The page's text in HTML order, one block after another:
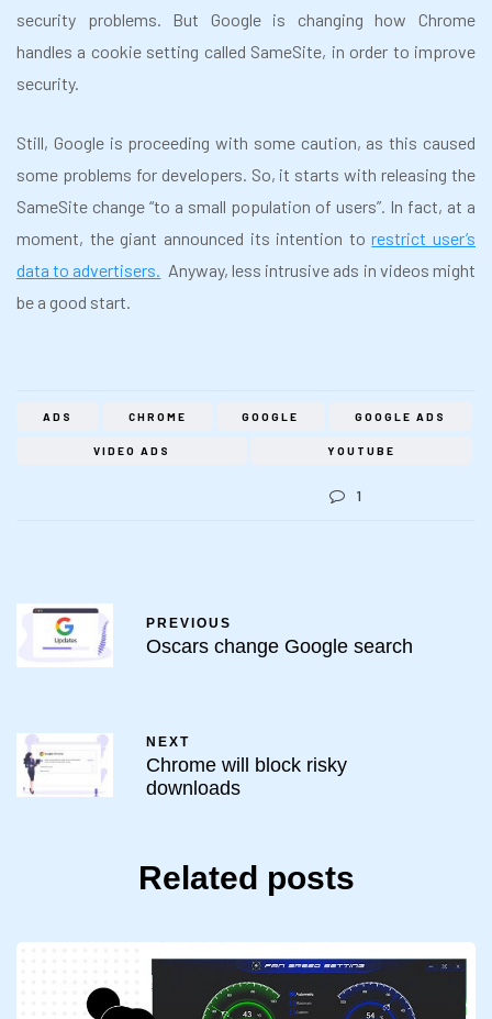
security problems. But Google is changing how Chrome
handles a cookie setting called SameSite, in order to improve
security.
Still, Google is proceeding with some caution, as this caused
some problems for developers. So, it starts with releasing the
SameSite change “to a small population of users”. In fact, at a
moment, the giant announced its intention torestrict user’s
data to advertisers. Anyway, less intrusive ads in videos might
be a good start.
ADS CHROME GOOGLE GOOGLE ADS
VIDEO ADS YOUTUBE
1
PREVIOUS
Oscars change Google search
NEXT
Chrome will block risky
downloads
Related posts